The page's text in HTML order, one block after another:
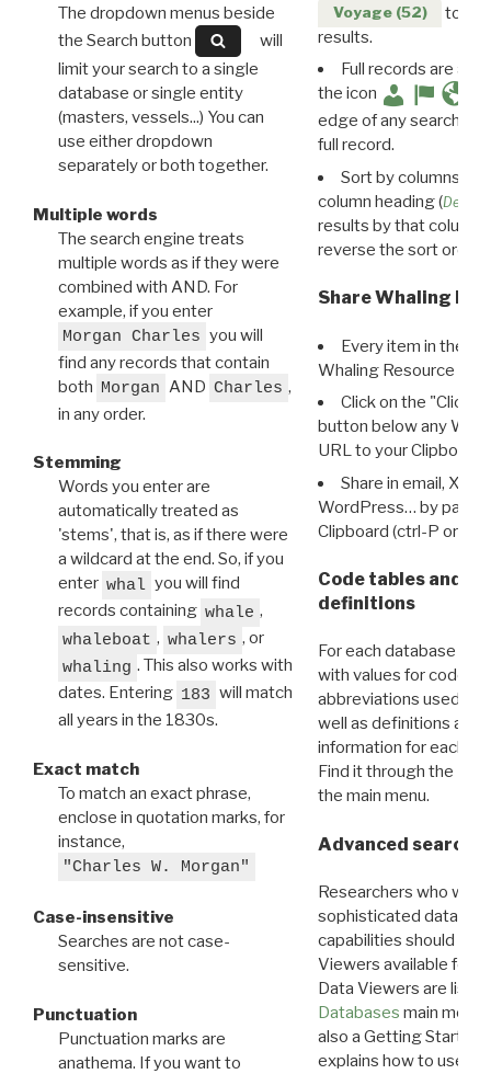
The dropdown menus beside
the Search button
will
limit your search to a single
database or single entity
(masters, vessels...) You can
use either dropdown
separately or both together.
Multiple words
The search engine treats
multiple words as if they were
combined with AND. For
example, if you enter
Morgan Charles you will
find any records that contain
both Morgan AND Charles ,
in any order.
Stemming
Words you enter are
automatically treated as
'stems', that is, as if there were
a wildcard at the end. So, if you
enter whal you will find
records containing whale ,
whaleboat , whalers , or
whaling . This also works with
dates. Entering 183 will match
all years in the 1830s.
Exact match
To match an exact phrase,
enclose in quotation marks, for
instance,
"Charles W. Morgan"
Case-insensitive
Searches are not case-
sensitive.
Punctuation
Punctuation marks are
anathema. If you want to
Voyage (52)
to
results.
Full records are
the icon
edge of any search
full record.
Sort by columns:
column heading (
results by that column.
reverse the sort order.
Share Whaling
Every item in the
Whaling Resource
Click on the "Click
button below any WRI
URL to your Clipboard.
Share in email, X,
WordPress… by
Clipboard (ctrl-P or
Code tables and
definitions
For each database
with values for codes
abbreviations used in
well as definitions and
information for each
Find it through the
the main menu.
Advanced search:
Researchers who
sophisticated data
capabilities should
Viewers available for
Data Viewers are
Databases main menu
also a Getting Started
explains how to use all